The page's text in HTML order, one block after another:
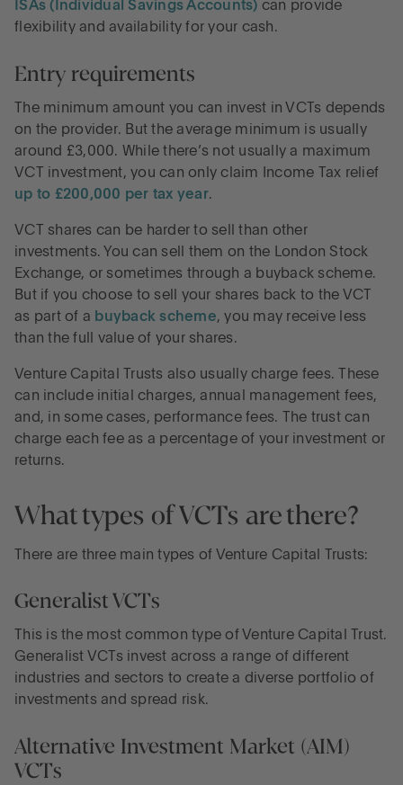
ISAs (Individual Savings Accounts) can provide
flexibility and availability for your cash.
Entry requirements
The minimum amount you can invest in VCTs depends
on the provider. But the average minimum is usually
around £3,000. While there’s not usually a maximum
VCT investment, you can only claim Income Tax relief
up to £200,000 per tax year.
VCT shares can be harder to sell than other
investments. You can sell them on the London Stock
Exchange, or sometimes through a buyback scheme.
But if you choose to sell your shares back to the VCT
as part of a buyback scheme, you may receive less
than the full value of your shares.
Venture Capital Trusts also usually charge fees. These
can include initial charges, annual management fees,
and, in some cases, performance fees. The trust can
charge each fee as a percentage of your investment or
returns.
What types of VCTs are there?
There are three main types of Venture Capital Trusts:
Generalist VCTs
This is the most common type of Venture Capital Trust.
Generalist VCTs invest across a range of different
industries and sectors to create a diverse portfolio of
investments and spread risk.
Alternative Investment Market (AIM)
VCTs